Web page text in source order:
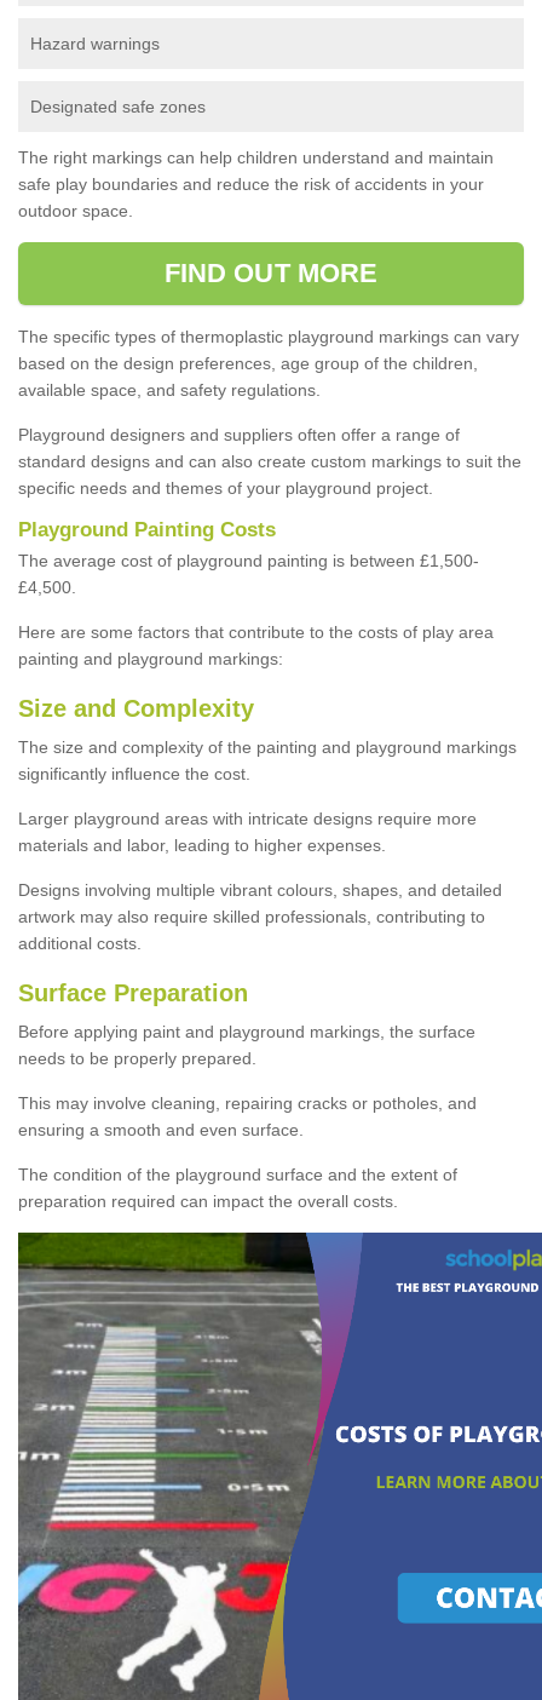
Hazard warnings
Designated safe zones
The right markings can help children understand and maintain
safe play boundaries and reduce the risk of accidents in your
outdoor space.
FIND OUT MORE
The specific types of thermoplastic playground markings can vary
based on the design preferences, age group of the children,
available space, and safety regulations.
Playground designers and suppliers often offer a range of
standard designs and can also create custom markings to suit the
specific needs and themes of your playground project.
Playground Painting Costs
The average cost of playground painting is between £1,500-
£4,500.
Here are some factors that contribute to the costs of play area
painting and playground markings:
Size and Complexity
The size and complexity of the painting and playground markings
significantly influence the cost.
Larger playground areas with intricate designs require more
materials and labor, leading to higher expenses.
Designs involving multiple vibrant colours, shapes, and detailed
artwork may also require skilled professionals, contributing to
additional costs.
Surface Preparation
Before applying paint and playground markings, the surface
needs to be properly prepared.
This may involve cleaning, repairing cracks or potholes, and
ensuring a smooth and even surface.
The condition of the playground surface and the extent of
preparation required can impact the overall costs.